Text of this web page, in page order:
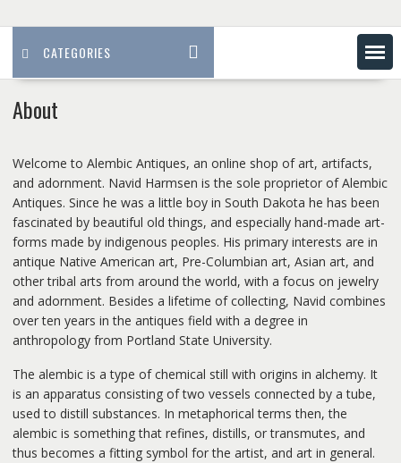
CATEGORIES
About
Welcome to Alembic Antiques, an online shop of art, artifacts,
and adornment. Navid Harmsen is the sole proprietor of Alembic
Antiques. Since he was a little boy in South Dakota he has been
fascinated by beautiful old things, and especially hand-made art-
forms made by indigenous peoples. His primary interests are in
antique Native American art, Pre-Columbian art, Asian art, and
other tribal arts from around the world, with a focus on jewelry
and adornment. Besides a lifetime of collecting, Navid combines
over ten years in the antiques field with a degree in
anthropology from Portland State University.
The alembic is a type of chemical still with origins in alchemy. It
is an apparatus consisting of two vessels connected by a tube,
used to distill substances. In metaphorical terms then, the
alembic is something that refines, distills, or transmutes, and
thus becomes a fitting symbol for the artist, and art in general.